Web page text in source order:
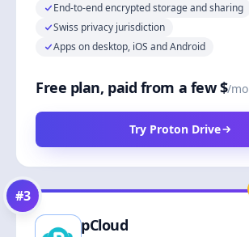
End-to-end encrypted storage and sharing
Swiss privacy jurisdiction
Apps on desktop, iOS and Android
Free plan, paid from a few $/mo
Try Proton Drive
#3
pCloud